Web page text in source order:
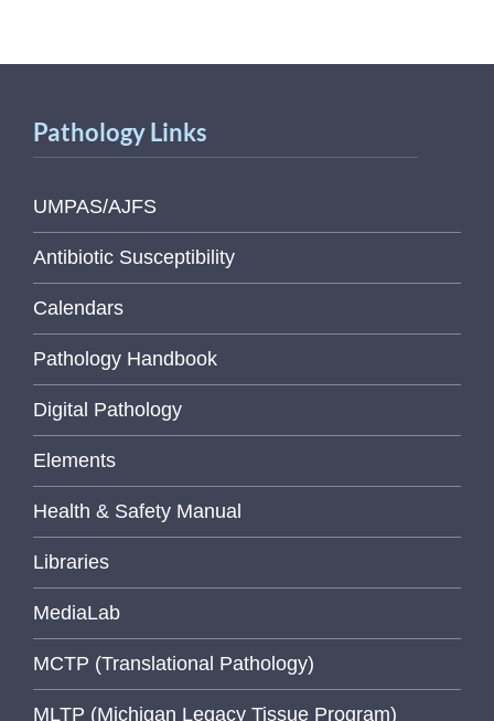
Pathology Links
UMPAS/AJFS
Antibiotic Susceptibility
Calendars
Pathology Handbook
Digital Pathology
Elements
Health & Safety Manual
Libraries
MediaLab
MCTP (Translational Pathology)
MLTP (Michigan Legacy Tissue Program)